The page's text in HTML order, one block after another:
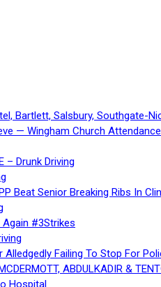
Bartlett, Salsbury, Southgate-
— Wingham Church
– Drunk Driving
Beat Senior Breaking Ribs In
Again #3Strikes
Failing To Stop For
ABDULKADIR &
Hospital